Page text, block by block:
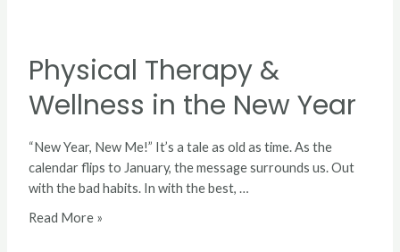
Physical Therapy &
Wellness in the New Year
“New Year, New Me!” It’s a tale as old as time. As the
calendar flips to January, the message surrounds us. Out
with the bad habits. In with the best, …
&
Wellness
in
New
Year
Read More »